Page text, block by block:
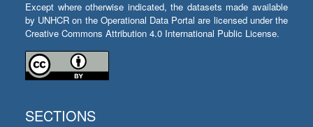
Except where otherwise indicated, the datasets made available
by UNHCR on the Operational Data Portal are licensed under the
Creative Commons Attribution 4.0 International Public License.
SECTIONS